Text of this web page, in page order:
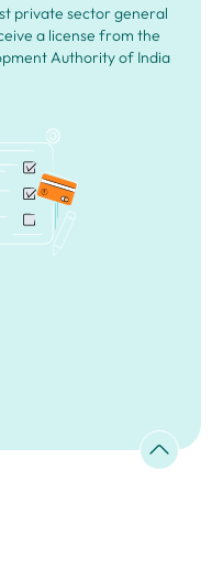
private sector general
a license from the
Authority of India